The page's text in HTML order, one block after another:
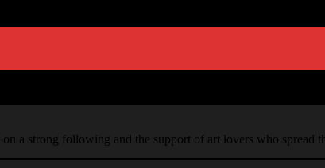
a strong following and the support of art lovers who spread